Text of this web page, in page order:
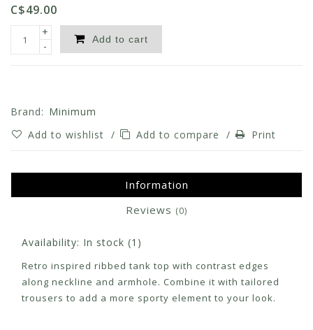
C$49.00
+
-
Add to cart
Brand: Minimum
Add to wishlist / Add to compare / Print
Information
Reviews (0)
Availability: In stock (1)
Retro inspired ribbed tank top with contrast edges
along neckline and armhole. Combine it with tailored
trousers to add a more sporty element to your look.